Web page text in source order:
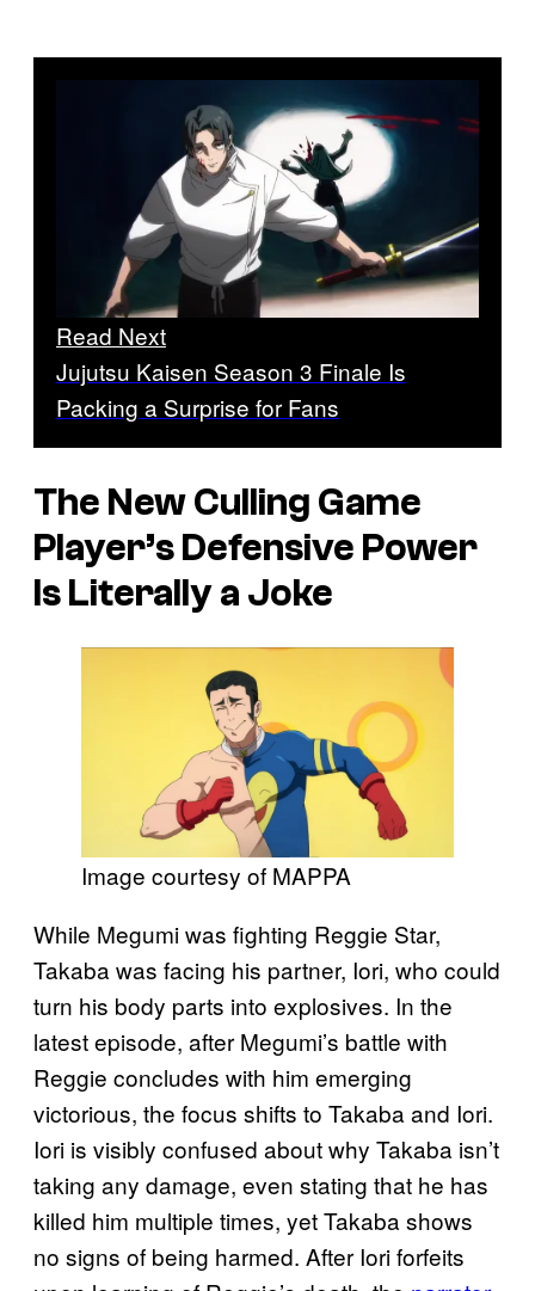
Read Next
Jujutsu Kaisen Season 3 Finale Is
Packing a Surprise for Fans
The New Culling Game
Player’s Defensive Power
Is Literally a Joke
Image courtesy of MAPPA
While Megumi was fighting Reggie Star,
Takaba was facing his partner, Iori, who could
turn his body parts into explosives. In the
latest episode, after Megumi’s battle with
Reggie concludes with him emerging
victorious, the focus shifts to Takaba and Iori.
Iori is visibly confused about why Takaba isn’t
taking any damage, even stating that he has
killed him multiple times, yet Takaba shows
no signs of being harmed. After Iori forfeits